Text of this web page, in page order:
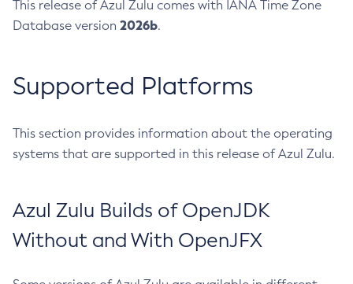
This release of Azul Zulu comes with IANA Time Zone
Database version 2026b.
Supported Platforms
This section provides information about the operating
systems that are supported in this release of Azul Zulu.
Azul Zulu Builds of OpenJDK
Without and With OpenJFX